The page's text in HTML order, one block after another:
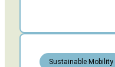
Sustainable Mobility